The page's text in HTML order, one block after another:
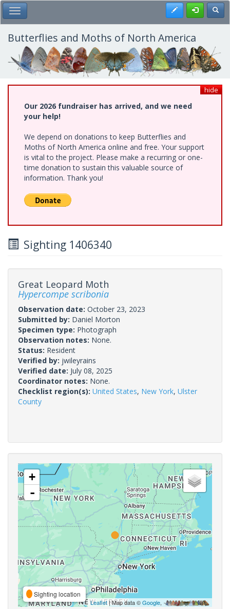
Skip
to
main
content
Toggle Main Menu Register
Butterflies and Moths of North America
hide
Our 2026 fundraiser has arrived, and we need
your help!
We depend on donations to keep Butterflies and
Moths of North America online and free. Your support
is vital to the project. Please make a recurring or one-
time donation to sustain this valuable source of
information. Thank you!
Sighting 1406340
Great Leopard Moth
Hypercompe scribonia
Observation date: October 23, 2023
Submitted by: Daniel Morton
Specimen type: Photograph
Observation notes: None.
Status: Resident
Verified by: jwileyrains
Verified date: July 08, 2025
Coordinator notes: None.
Checklist region(s): United States, New York, Ulster
County
+
-
Sighting location
Leaflet| Map data ©Google,